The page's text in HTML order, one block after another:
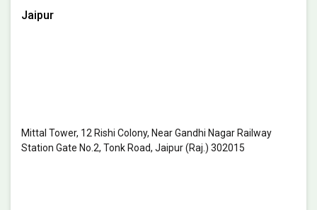
Jaipur
Mittal Tower, 12 Rishi Colony, Near Gandhi Nagar Railway
Station Gate No.2, Tonk Road, Jaipur (Raj.) 302015